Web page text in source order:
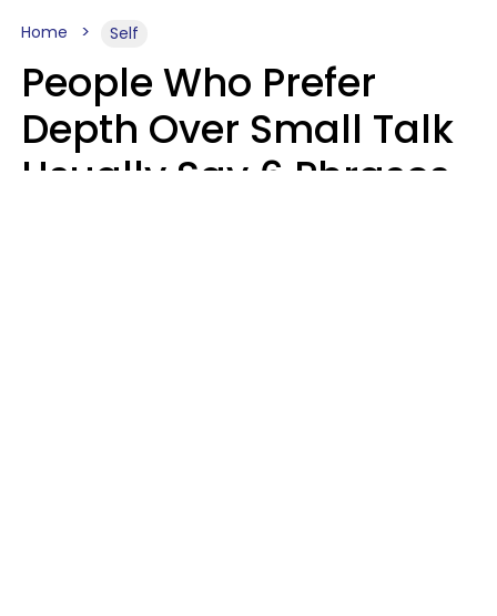
Home Self
People Who Prefer
Depth Over Small Talk
Usually Say 6 Phrases